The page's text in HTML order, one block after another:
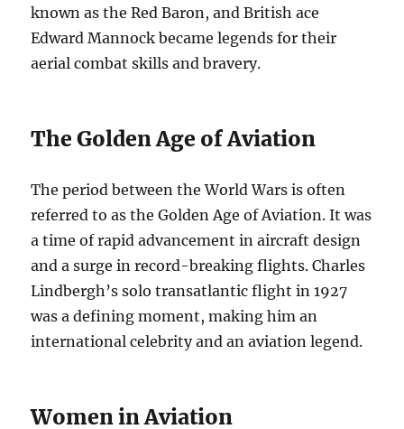
known as the Red Baron, and British ace
Edward Mannock became legends for their
aerial combat skills and bravery.
The Golden Age of Aviation
The period between the World Wars is often
referred to as the Golden Age of Aviation. It was
a time of rapid advancement in aircraft design
and a surge in record-breaking flights. Charles
Lindbergh’s solo transatlantic flight in 1927
was a defining moment, making him an
international celebrity and an aviation legend.
Women in Aviation